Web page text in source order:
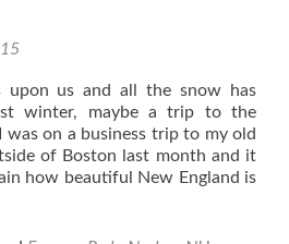
upon us and all the snow has
winter, maybe a trip to the
was on a business trip to my old
of Boston last month and it
how beautiful New England is